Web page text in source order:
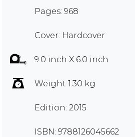
Pages: 968
Cover: Hardcover
9.0 inch X 6.0 inch
Weight 1.30 kg
Edition: 2015
ISBN: 9788126045662